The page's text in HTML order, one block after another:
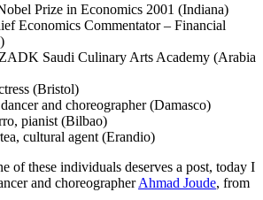
Prize in Economics 2001 (Indiana)
Economics Commentator – Financial
ZADK Saudi Culinary Arts Academy (Arabia
(Bristol)
and choreographer(Damasco)
pianist (Bilbao)
cultural agent (Erandio)
of these individuals deserves a post, today I
and choreographerAhmad Joude, from